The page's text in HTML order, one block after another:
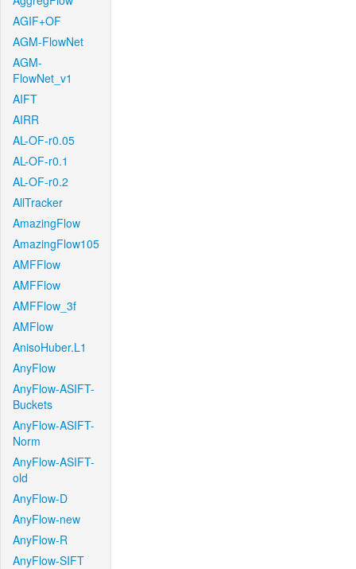
AGIF+OF
AGM-FlowNet
AGM-
FlowNet_v1
AIFT
AIRR
AL-OF-r0.05
AL-OF-r0.1
AL-OF-r0.2
AllTracker
AmazingFlow
AmazingFlow105
AMFFlow
AMFFlow
AMFFlow_3f
AMFlow
AnisoHuber.L1
AnyFlow
AnyFlow-ASIFT-
Buckets
AnyFlow-ASIFT-
Norm
AnyFlow-ASIFT-
old
AnyFlow-D
AnyFlow-new
AnyFlow-R
AnyFlow-SIFT